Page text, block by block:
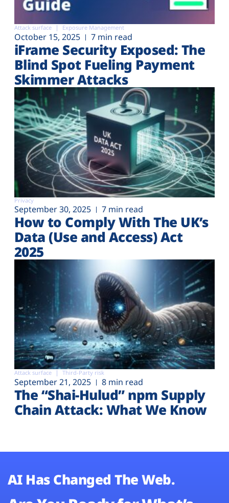
Attack surface Exposure Management
October 15, 2025 7 min read
iFrame Security Exposed: The
Blind Spot Fueling Payment
Skimmer Attacks
Privacy
September 30, 2025 7 min read
How to Comply With The UK’s
Data (Use and Access) Act
2025
Attack surface Third-Party risk
September 21, 2025 8 min read
The “Shai-Hulud” npm Supply
Chain Attack: What We Know
AI Has Changed The Web.